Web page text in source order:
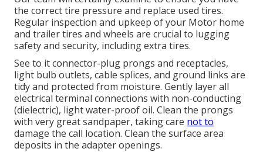
the correct tire pressure and replace used tires.
Regular inspection and upkeep of your Motor home
and trailer tires and wheels are crucial to lugging
safety and security, including extra tires.
See to it connector-plug prongs and receptacles,
light bulb outlets, cable splices, and ground links are
tidy and protected from moisture. Gently layer all
electrical terminal connections with non-conducting
(dielectric), light water-proof oil. Clean the prongs
with very great sandpaper, taking care not to
damage the call location. Clean the surface area
deposits in the adapter openings.